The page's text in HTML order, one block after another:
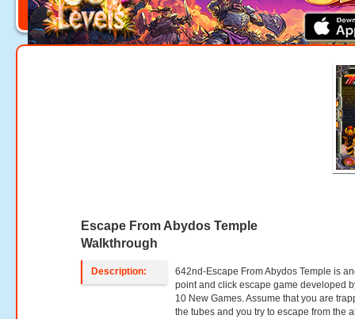
Escape From Abydos Temple
Walkthrough
Description:
642nd-Escape From Abydos Temple is
point and click escape game developed
10 New Games. Assume that you are
the tubes and you try to escape from the